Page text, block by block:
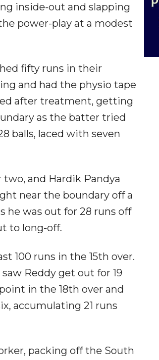
inside-out and slapping
power-play at a modest
fifty runs in their
and had the physio tape
after treatment, getting
as the batter tried
balls, laced with seven
and Hardik Pandya
near the boundary off a
he was out for 28 runs off
to long-off.
100 runs in the 15th over.
Reddy get out for 19
in the 18th over and
accumulating 21 runs
packing off the South